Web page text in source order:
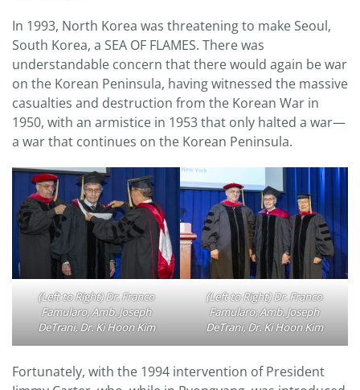
In 1993, North Korea was threatening to make Seoul,
South Korea, a SEA OF FLAMES. There was
understandable concern that there would again be war
on the Korean Peninsula, having witnessed the massive
casualties and destruction from the Korean War in
1950, with an armistice in 1953 that only halted a war—
a war that continues on the Korean Peninsula.
(Left to Right) Dr. Franco
Famularo, Amb. Joseph
DeTrani, Dr. Ki Hoon Kim
(Left to Right) Dr. Franco
Famularo, Amb. Joseph
DeTrani, Dr. Ki Hoon Kim
Fortunately, with the 1994 intervention of President